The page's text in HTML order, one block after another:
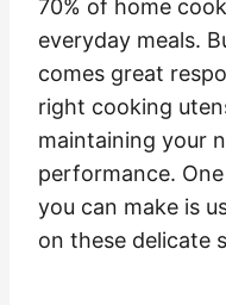
70% of home
everyday meals.
comes great
right cooking
maintaining your
performance.
you can make is
on these delicate